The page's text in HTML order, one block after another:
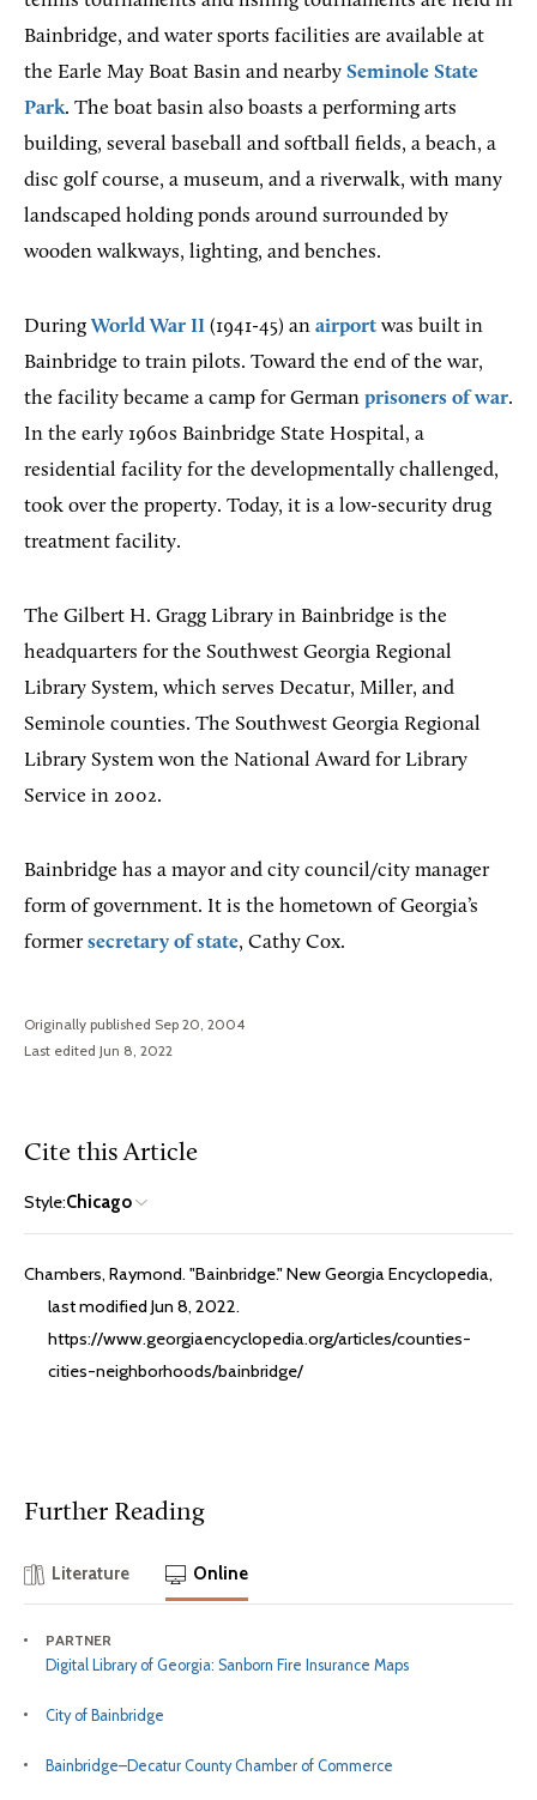
Bainbridge, and water sports facilities are available at
the Earle May Boat Basin and nearby Seminole State
Park. The boat basin also boasts a performing arts
building, several baseball and softball fields, a beach, a
disc golf course, a museum, and a riverwalk, with many
landscaped holding ponds around surrounded by
wooden walkways, lighting, and benches.
DuringWorld War II (1941-45) an airport was built in
Bainbridge to train pilots. Toward the end of the war,
the facility became a camp for German prisoners of war.
In the early 1960s Bainbridge State Hospital, a
residential facility for the developmentally challenged,
took over the property. Today, it is a low-security drug
treatment facility.
The Gilbert H. Gragg Library in Bainbridge is the
headquarters for the Southwest Georgia Regional
Library System, which serves Decatur, Miller, and
Seminole counties. The Southwest Georgia Regional
Library System won the National Award for Library
Service in 2002.
Bainbridge has a mayor and city council/city manager
form of government. It is the hometown of Georgia’s
formersecretary of state, Cathy Cox.
Originally published Sep 20, 2004
Last edited Jun 8, 2022
Cite this Article
Style:Chicago
Chambers, Raymond. "Bainbridge." New Georgia Encyclopedia,
last modified Jun 8, 2022.
https://www.georgiaencyclopedia.org/articles/counties-
cities-neighborhoods/bainbridge/
Further Reading
Literature Online
PARTNER
Digital Library of Georgia: Sanborn Fire Insurance Maps
City of Bainbridge
Bainbridge–Decatur County Chamber of Commerce